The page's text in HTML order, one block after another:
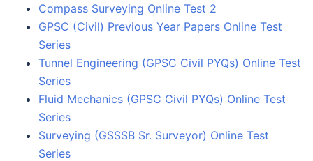
Compass Surveying Online Test 2
GPSC (Civil) Previous Year Papers Online Test
Series
Tunnel Engineering (GPSC Civil PYQs) Online Test
Series
Fluid Mechanics (GPSC Civil PYQs) Online Test
Series
Surveying (GSSSB Sr. Surveyor) Online Test
Series